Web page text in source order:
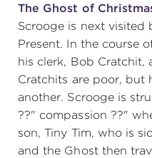
The Ghost of
Scrooge is next visited
Present. In the course
his clerk, Bob Cratchit,
Cratchits are poor, but
another. Scrooge is
??" compassion ??"
son, Tiny Tim, who is
and the Ghost then